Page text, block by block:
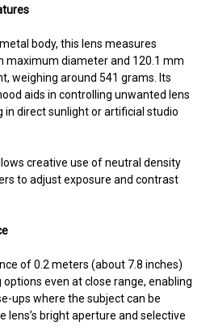
body, this lens measures
maximum diameter and 120.1 mm
weighing around 541 grams. Its
aids in controlling unwanted lens
direct sunlight or artificial studio
creative use of neutral density
to adjust exposure and contrast
of 0.2 meters (about 7.8 inches)
even at close range, enabling
ups where the subject can be
lens’s bright aperture and selective